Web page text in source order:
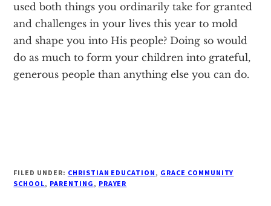
used both things you ordinarily take for granted
and challenges in your lives this year to mold
and shape you into His people? Doing so would
do as much to form your children into grateful,
generous people than anything else you can do.
FILED UNDER: CHRISTIAN EDUCATION, GRACE COMMUNITY
SCHOOL, PARENTING, PRAYER